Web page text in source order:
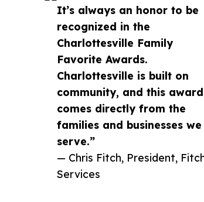
It’s always an honor to be
recognized in the
Charlottesville Family
Favorite Awards.
Charlottesville is built on
community, and this award
comes directly from the
families and businesses we
serve.”
— Chris Fitch, President,
Services